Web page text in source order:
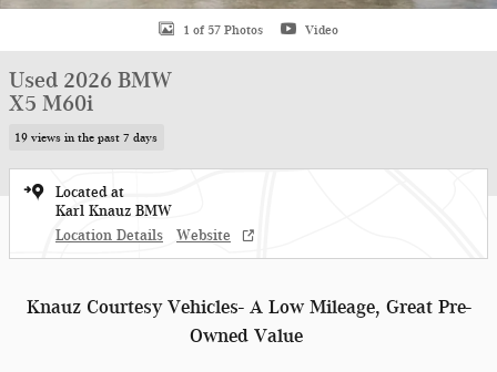
1 of 57 Photos Video
Used 2026 BMW
X5 M60i
19 views in the past 7 days
Located at
Karl Knauz BMW
Location Details
Website
Knauz Courtesy Vehicles- A Low Mileage, Great Pre-
Owned Value